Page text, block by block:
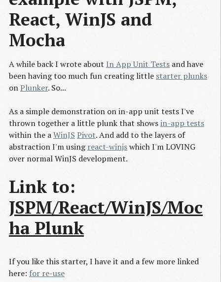
React, WinJS and
Mocha
A while back I wrote about In App Unit Tests and have
been having too much fun creating little starter plunks
onPlunker. So...
As a simple demonstration on in-app unit tests I've
thrown together a little plunk that showsin-app tests
within the aWinJS Pivot. And add to the layers of
abstraction I'm usingreact-winjswhich I'm LOVING
over normal WinJS development.
Link to:
JSPM/React/WinJS/Moc
ha Plunk
If you like this starter, I have it and a few more linked
here: for re-use